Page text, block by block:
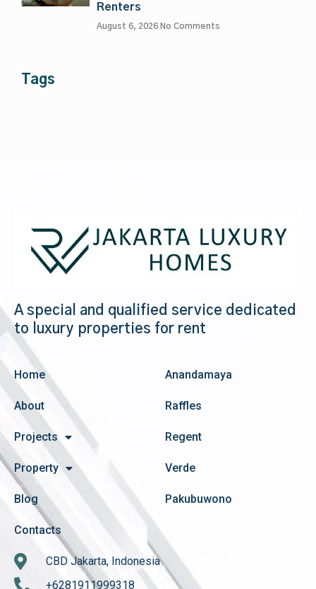
Renters
August 6, 2026 No Comments
Tags
A special and qualified service dedicated
to luxury properties for rent
Home
About
Projects
Property
Blog
Contacts
Anandamaya
Raffles
Regent
Verde
Pakubuwono
CBD Jakarta, Indonesia
+6281911999318